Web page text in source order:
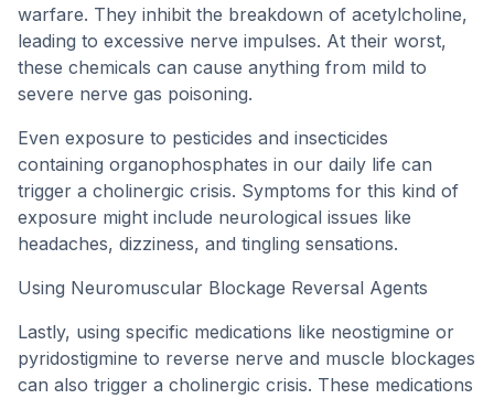
warfare. They inhibit the breakdown of acetylcholine,
leading to excessive nerve impulses. At their worst,
these chemicals can cause anything from mild to
severe nerve gas poisoning.
Even exposure to pesticides and insecticides
containing organophosphates in our daily life can
trigger a cholinergic crisis. Symptoms for this kind of
exposure might include neurological issues like
headaches, dizziness, and tingling sensations.
Using Neuromuscular Blockage Reversal Agents
Lastly, using specific medications like neostigmine or
pyridostigmine to reverse nerve and muscle blockages
can also trigger a cholinergic crisis. These medications